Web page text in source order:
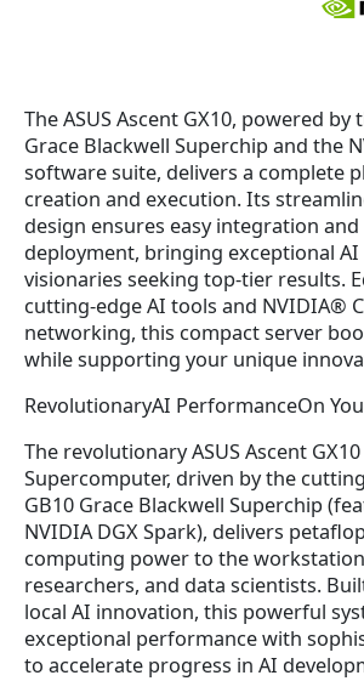
The ASUS Ascent GX10, powered by
Grace Blackwell Superchip and the
software suite, delivers a complete
creation and execution. Its
design ensures easy integration
deployment, bringing exceptional
visionaries seeking top-tier results.
cutting-edge AI tools and NVIDIA®
networking, this compact server
while supporting your unique
RevolutionaryAI PerformanceOn
The revolutionary ASUS Ascent GX10
Supercomputer, driven by the
GB10 Grace Blackwell Superchip
NVIDIA DGX Spark), delivers
computing power to the
researchers, and data scientists.
local AI innovation, this powerful
exceptional performance with
to accelerate progress in AI